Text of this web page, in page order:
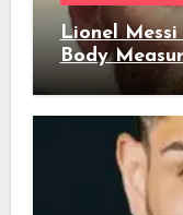
Lionel
Body